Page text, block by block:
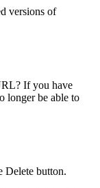
versions of
If you have
longer be able to
Delete button.